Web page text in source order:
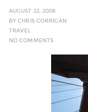
AUGUST 22, 2008
BYCHRIS CORRIGAN
TRAVEL
NO COMMENTS